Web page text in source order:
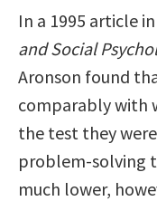
In a 1995 article in
and Social
Aronson found
comparably with
the test they
problem-solving
much lower,